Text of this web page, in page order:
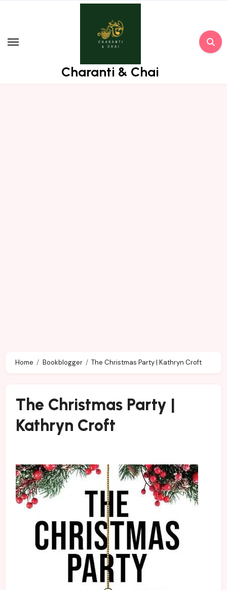
Charanti & Chai
Home Bookblogger The Christmas Party | Kathryn Croft
The Christmas Party |
Kathryn Croft